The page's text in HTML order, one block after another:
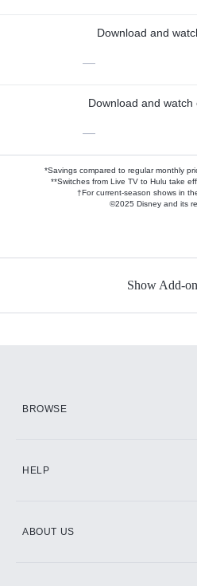
Download and
—
Download and watch
—
*Savings compared to regular monthly
**Switches from Live TV to Hulu take
†For current-season shows in
©2025 Disney and its
Show Add-
BROWSE
HELP
ABOUT US